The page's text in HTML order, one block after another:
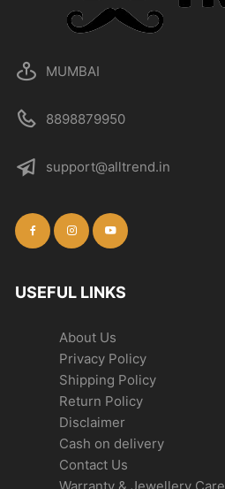
MUMBAI
8898879950
support@alltrend.in
USEFUL LINKS
About Us
Privacy Policy
Shipping Policy
Return Policy
Disclaimer
Cash on delivery
Contact Us